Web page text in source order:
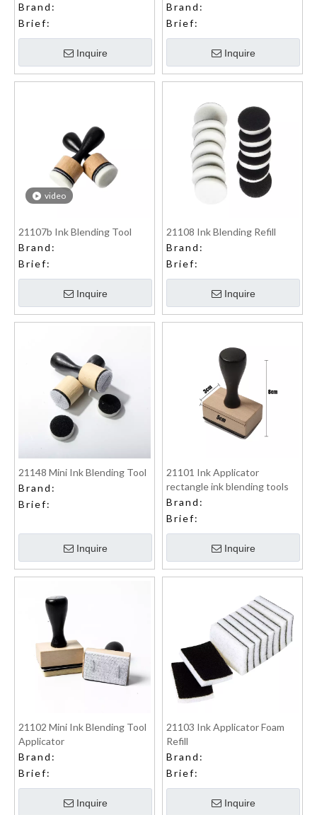
Brand:
Brief:
Inquire
Brand:
Brief:
Inquire
video
21107b Ink Blending Tool
Brand:
Brief:
Inquire
21108 Ink Blending Refill
Brand:
Brief:
Inquire
21148 Mini Ink Blending Tool
Brand:
Brief:
Inquire
21101 Ink Applicator
rectangle ink blending tools
Brand:
Brief:
Inquire
21102 Mini Ink Blending Tool
Applicator
Brand:
Brief:
Inquire
21103 Ink Applicator Foam
Refill
Brand:
Brief:
Inquire